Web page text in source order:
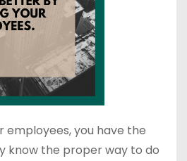
employees, you have the
know the proper way to do